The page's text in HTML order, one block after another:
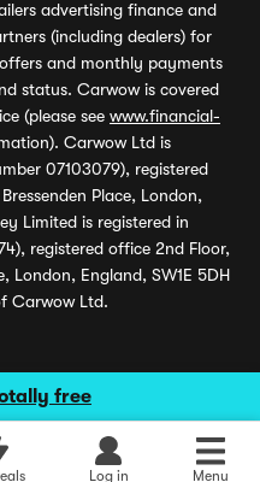
free
Log in Menu
advertising finance and
(including dealers) for
and monthly payments
status. Carwow is covered
(please see www.financial-
Carwow Ltd is
07103079), registered
Place, London,
Limited is registered in
registered office 2nd Floor,
London, England, SW1E 5DH
Carwow Ltd.